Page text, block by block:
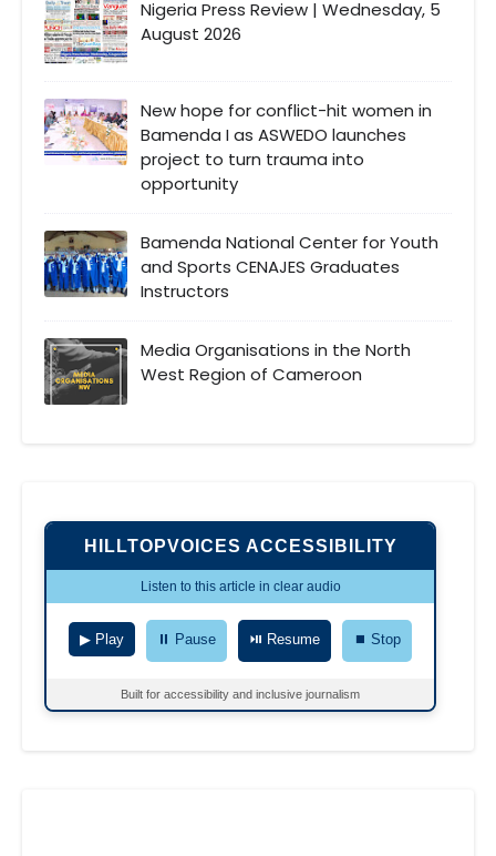
Nigeria Press Review | Wednesday, 5
August 2026
New hope for conflict-hit women in
Bamenda I as ASWEDO launches
project to turn trauma into
opportunity
Bamenda National Center for Youth
and Sports CENAJES Graduates
Instructors
Media Organisations in the North
West Region of Cameroon
HILLTOPVOICES ACCESSIBILITY
Listen to this article in clear audio
▶ Play ⏸ Pause ⏯ Resume ⏹ Stop
Built for accessibility and inclusive journalism